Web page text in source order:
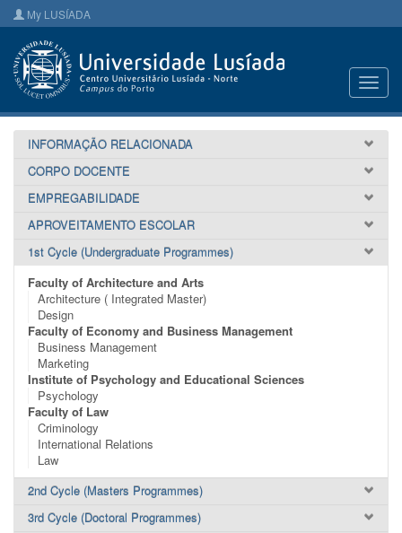
My LUSÍADA
INFORMAÇÃO RELACIONADA
CORPO DOCENTE
EMPREGABILIDADE
APROVEITAMENTO ESCOLAR
1st Cycle (Undergraduate Programmes)
Faculty of Architecture and Arts
Architecture ( Integrated Master)
Design
Faculty of Economy and Business Management
Business Management
Marketing
Institute of Psychology and Educational Sciences
Psychology
Faculty of Law
Criminology
International Relations
Law
2nd Cycle (Masters Programmes)
3rd Cycle (Doctoral Programmes)